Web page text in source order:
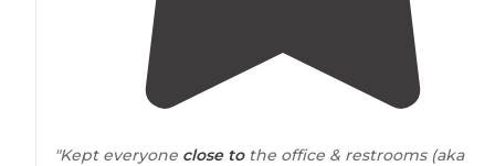
"Kept everyone close tothe office & restrooms (aka